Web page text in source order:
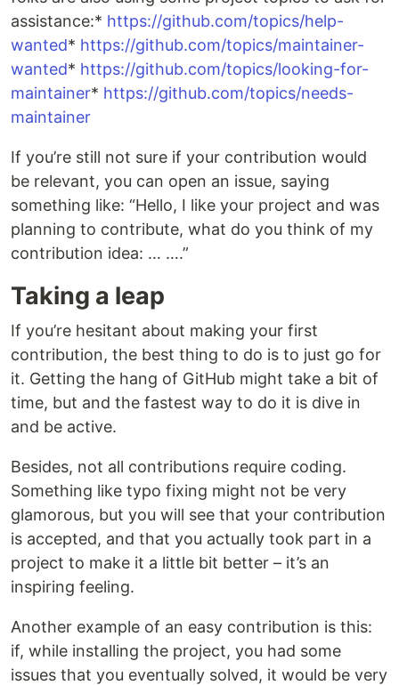
assistance:* https://github.com/topics/help-
wanted* https://github.com/topics/maintainer-
wanted* https://github.com/topics/looking-for-
maintainer* https://github.com/topics/needs-
maintainer
If you’re still not sure if your contribution would
be relevant, you can open an issue, saying
something like: “Hello, I like your project and was
planning to contribute, what do you think of my
contribution idea: … ….”
Taking a leap
If you’re hesitant about making your first
contribution, the best thing to do is to just go for
it. Getting the hang of GitHub might take a bit of
time, but and the fastest way to do it is dive in
and be active.
Besides, not all contributions require coding.
Something like typo fixing might not be very
glamorous, but you will see that your contribution
is accepted, and that you actually took part in a
project to make it a little bit better – it’s an
inspiring feeling.
Another example of an easy contribution is this:
if, while installing the project, you had some
issues that you eventually solved, it would be very